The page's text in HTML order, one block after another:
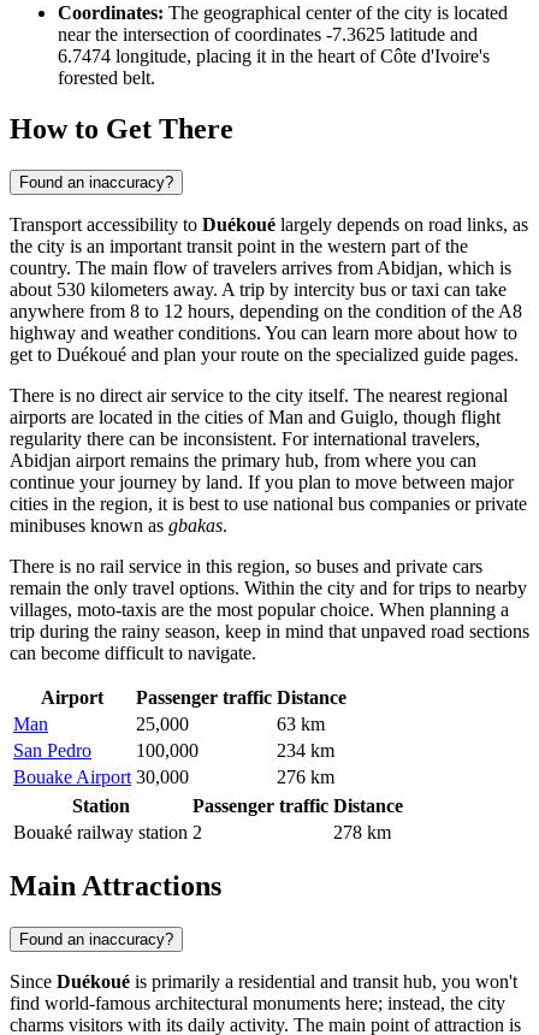
Coordinates: The geographical center of the city is located
near the intersection of coordinates -7.3625 latitude and
6.7474 longitude, placing it in the heart of Côte d'Ivoire's
forested belt.
How to Get There
Found an inaccuracy?
Transport accessibility to Duékoué largely depends on road links, as
the city is an important transit point in the western part of the
country. The main flow of travelers arrives from Abidjan, which is
about 530 kilometers away. A trip by intercity bus or taxi can take
anywhere from 8 to 12 hours, depending on the condition of the A8
highway and weather conditions. You can learn more about how to
get to Duékoué and plan your route on the specialized guide pages.
There is no direct air service to the city itself. The nearest regional
airports are located in the cities of Man and Guiglo, though flight
regularity there can be inconsistent. For international travelers,
Abidjan airport remains the primary hub, from where you can
continue your journey by land. If you plan to move between major
cities in the region, it is best to use national bus companies or private
minibuses known as gbakas.
There is no rail service in this region, so buses and private cars
remain the only travel options. Within the city and for trips to nearby
villages, moto-taxis are the most popular choice. When planning a
trip during the rainy season, keep in mind that unpaved road sections
can become difficult to navigate.
Airport Passenger traffic Distance
Man
25,000
63 km
San Pedro
100,000
234 km
Bouake Airport 30,000
276 km
Station
Passenger traffic Distance
Bouaké railway station 2 278 km
Main Attractions
Found an inaccuracy?
Since Duékoué is primarily a residential and transit hub, you won't
find world-famous architectural monuments here; instead, the city
charms visitors with its daily activity. The main point of attraction is